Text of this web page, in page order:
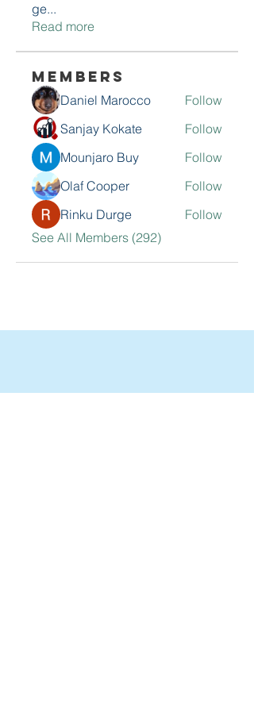
ge...
Read more
Members
Daniel Marocco
Follow
Sanjay Kokate
Follow
Mounjaro Buy
Follow
Olaf Cooper
Follow
Rinku Durge
Follow
See All Members (292)